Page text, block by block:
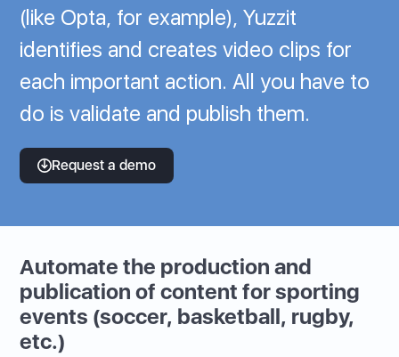
(like Opta, for example), Yuzzit
identifies and creates video clips for
each important action. All you have to
do is validate and publish them.
Request a demo
Automate the production and
publication of content for sporting
events (soccer, basketball, rugby,
etc.)